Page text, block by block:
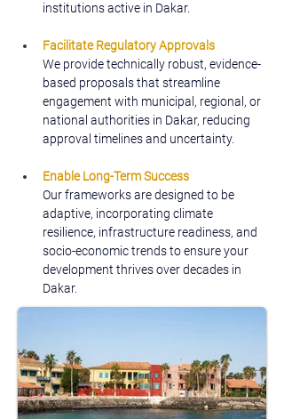
institutions active in Dakar.
Facilitate Regulatory Approvals
We provide technically robust, evidence-
based proposals that streamline
engagement with municipal, regional, or
national authorities in Dakar, reducing
approval timelines and uncertainty.
Enable Long-Term Success
Our frameworks are designed to be
adaptive, incorporating climate
resilience, infrastructure readiness, and
socio-economic trends to ensure your
development thrives over decades in
Dakar.